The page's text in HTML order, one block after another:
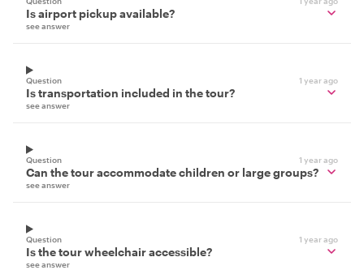
Is airport pickup available?
see answer
Question 1 year ago
Is transportation included in the tour?
see answer
Question 1 year ago
Can the tour accommodate children or large groups?
see answer
Question 1 year ago
Is the tour wheelchair accessible?
see answer